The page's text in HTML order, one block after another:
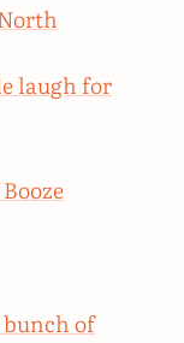
laugh for
bunch of